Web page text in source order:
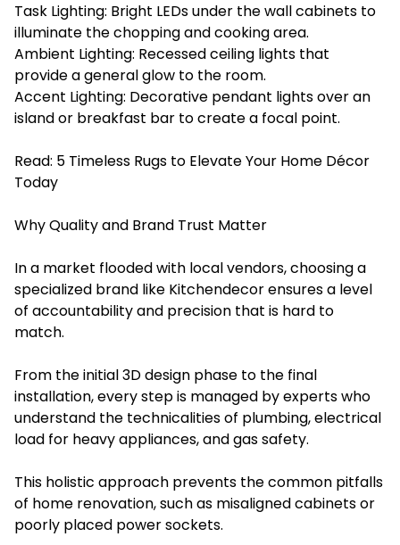
Task Lighting: Bright LEDs under the wall cabinets to
illuminate the chopping and cooking area.
Ambient Lighting: Recessed ceiling lights that
provide a general glow to the room.
Accent Lighting: Decorative pendant lights over an
island or breakfast bar to create a focal point.
Read: 5 Timeless Rugs to Elevate Your Home Décor
Today
Why Quality and Brand Trust Matter
In a market flooded with local vendors, choosing a
specialized brand like Kitchendecor ensures a level
of accountability and precision that is hard to
match.
From the initial 3D design phase to the final
installation, every step is managed by experts who
understand the technicalities of plumbing, electrical
load for heavy appliances, and gas safety.
This holistic approach prevents the common pitfalls
of home renovation, such as misaligned cabinets or
poorly placed power sockets.